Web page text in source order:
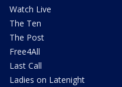
Watch Live
The Ten
The Post
Free4All
Last Call
Ladies on Latenight